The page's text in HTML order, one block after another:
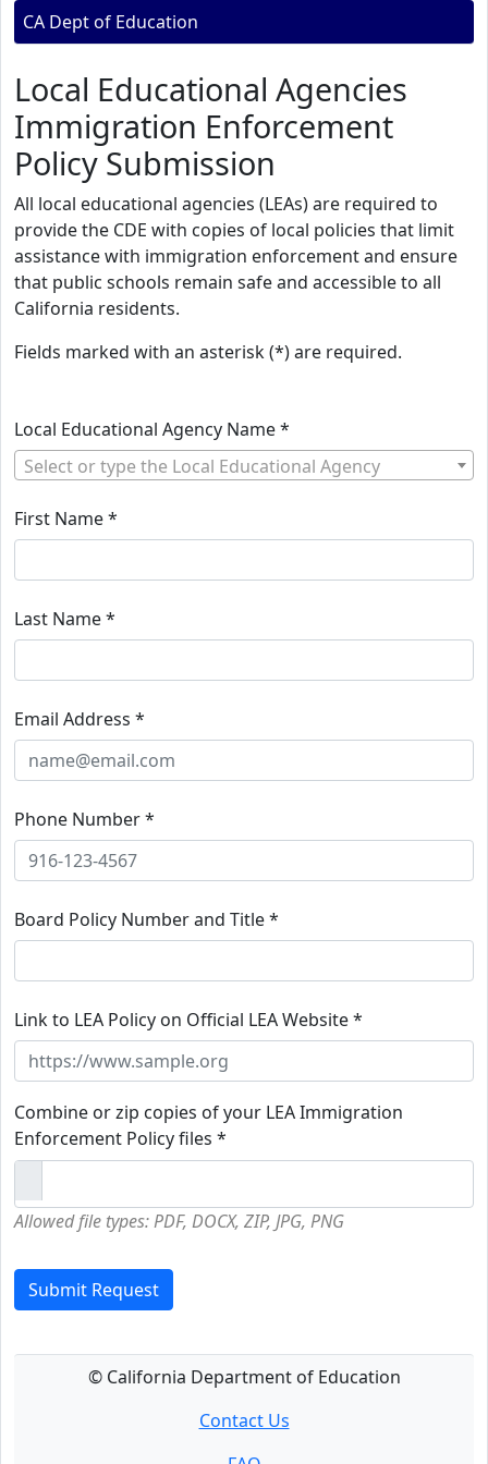
CA Dept of Education
Local Educational Agencies
Immigration Enforcement
Policy Submission
All local educational agencies (LEAs) are required to
provide the CDE with copies of local policies that limit
assistance with immigration enforcement and ensure
that public schools remain safe and accessible to all
California residents.
Fields marked with an asterisk (*) are required.
Local Educational Agency Name *
Select or type the Local Educational Agency
First Name *
Last Name *
Email Address *
Phone Number *
Board Policy Number and Title *
Link to LEA Policy on Official LEA Website *
Combine or zip copies of your LEA Immigration
Enforcement Policy files *
Allowed file types: PDF, DOCX, ZIP, JPG, PNG
Submit Request
© California Department of Education
Contact Us